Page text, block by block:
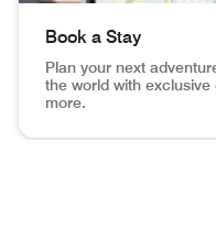
Book a Stay
Plan your next
the world with
more.